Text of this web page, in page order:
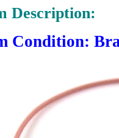
Description:
Condition: